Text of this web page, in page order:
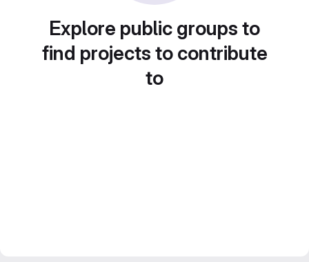
Explore public groups to
find projects to contribute
to